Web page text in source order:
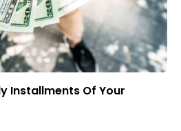
Installments Of Your